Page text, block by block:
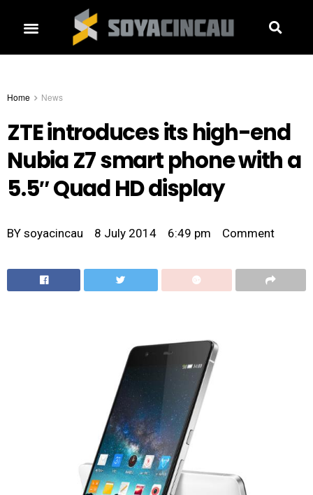
Home News
ZTE introduces its high-end
Nubia Z7 smart phone with a
5.5″ Quad HD display
BY soyacincau 8 July 2014 6:49 pm Comment